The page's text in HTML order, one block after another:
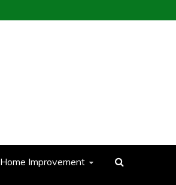
Home Improvement